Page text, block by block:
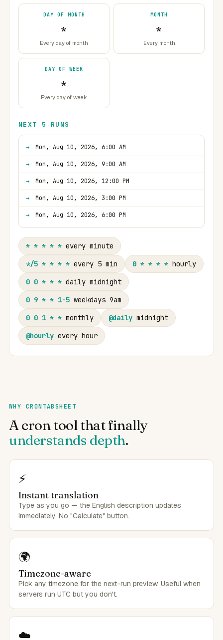
DAY OF MONTH
*
Every day of month
MONTH
*
Every month
DAY OF WEEK
*
Every day of week
NEXT 5 RUNS
Mon, Aug 10, 2026, 6:00 AM
Mon, Aug 10, 2026, 9:00 AM
Mon, Aug 10, 2026, 12:00 PM
Mon, Aug 10, 2026, 3:00 PM
Mon, Aug 10, 2026, 6:00 PM
* * * * * every minute
*/5 * * * * every 5 min 0 * * * * hourly
0 0 * * * daily midnight
0 9 * * 1-5 weekdays 9am
0 0 1 * * monthly @daily midnight
@hourly every hour
WHY CRONTABSHEET
A cron tool that finally
understands depth.
⚡
Instant translation
Type as you go — the English description updates
immediately. No "Calculate" button.
🌍
Timezone-aware
Pick any timezone for the next-run preview. Useful when
servers run UTC but you don't.
☁️